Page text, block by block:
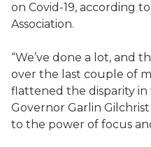
on Covid-19, according
Association.
“We’ve done a lot, and
over the last couple of
flattened the disparity in
Governor Garlin
to the power of focus